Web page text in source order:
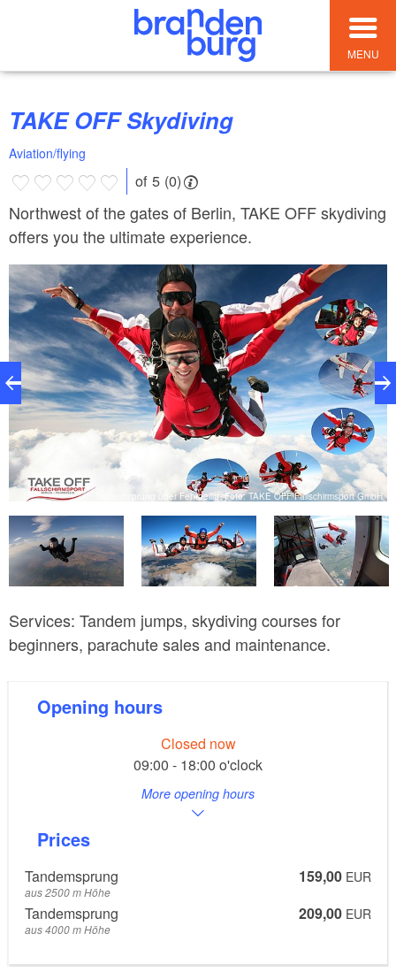
MENU
TAKE OFF Skydiving
Aviation/flying
of 5 (0)
Northwest of the gates of Berlin, TAKE OFF skydiving
offers you the ultimate experience.
Tandemsprung über Fehrbellin, Foto: TAKE OFF Fallschirmsport GmbH
Services: Tandem jumps, skydiving courses for
beginners, parachute sales and maintenance.
Opening hours
Closed now
09:00 - 18:00 o'clock
More opening hours
Prices
Tandemsprung 159,00 EUR
aus 2500 m Höhe
Tandemsprung 209,00 EUR
aus 4000 m Höhe